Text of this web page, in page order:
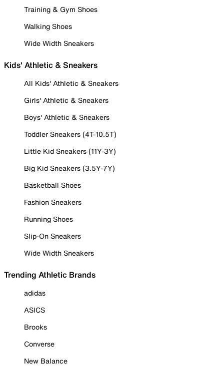
Training & Gym Shoes
Walking Shoes
Wide Width Sneakers
Kids' Athletic & Sneakers
All Kids' Athletic & Sneakers
Girls' Athletic & Sneakers
Boys' Athletic & Sneakers
Toddler Sneakers (4T-10.5T)
Little Kid Sneakers (11Y-3Y)
Big Kid Sneakers (3.5Y-7Y)
Basketball Shoes
Fashion Sneakers
Running Shoes
Slip-On Sneakers
Wide Width Sneakers
Trending Athletic Brands
adidas
ASICS
Brooks
Converse
New Balance